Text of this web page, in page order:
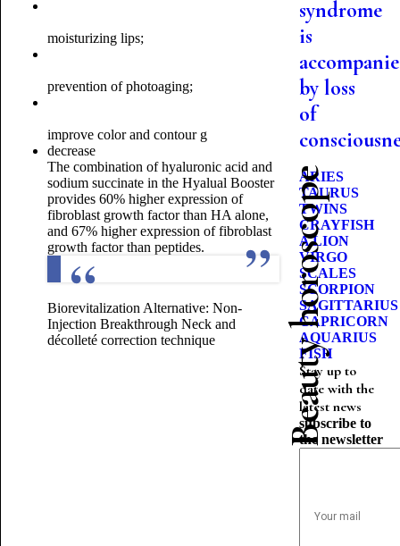
moisturizing lips;
prevention of photoaging;
improve color and contour g
decrease
The combination of hyaluronic acid and
sodium succinate in the Hyalual Booster
provides 60% higher expression of
fibroblast growth factor than HA alone,
and 67% higher expression of fibroblast
growth factor than peptides.
Biorevitalization Alternative: Non-
Injection Breakthrough Neck and
décolleté correction technique
syndrome
is
by loss
of
Beauty horoscope
ARIES
TAURUS
TWINS
CRAYFISH
A LION
VIRGO
SCALES
SCORPION
SAGITTARIUS
CAPRICORN
AQUARIUS
FISH
Stay up to
date with the
latest news
subscribe to
the newsletter